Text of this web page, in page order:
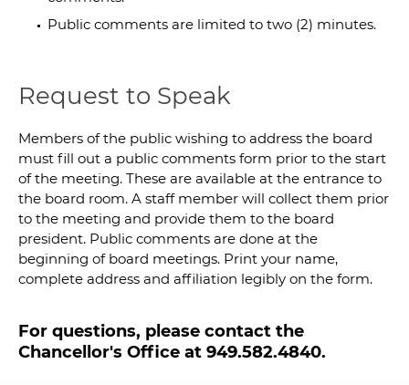
Public comments are limited to two (2) minutes.
Request to Speak
Members of the public wishing to address the board
must fill out a public comments form prior to the start
of the meeting. These are available at the entrance to
the board room. A staff member will collect them prior
to the meeting and provide them to the board
president. Public comments are done at the
beginning of board meetings. Print your name,
complete address and affiliation legibly on the form.
For questions, please contact the
Chancellor's Office at 949.582.4840.